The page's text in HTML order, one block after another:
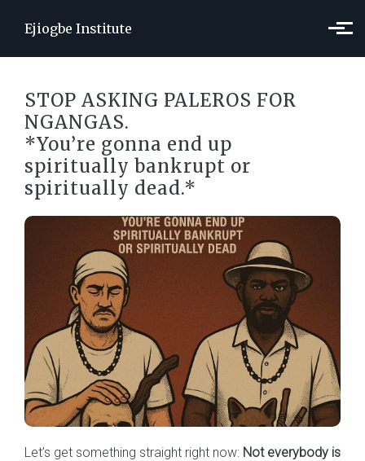
Ejiogbe Institute
STOP ASKING PALEROS FOR
NGANGAS.
*You’re gonna end up
spiritually bankrupt or
spiritually dead.*
Let’s get something straight right now: Not everybody is